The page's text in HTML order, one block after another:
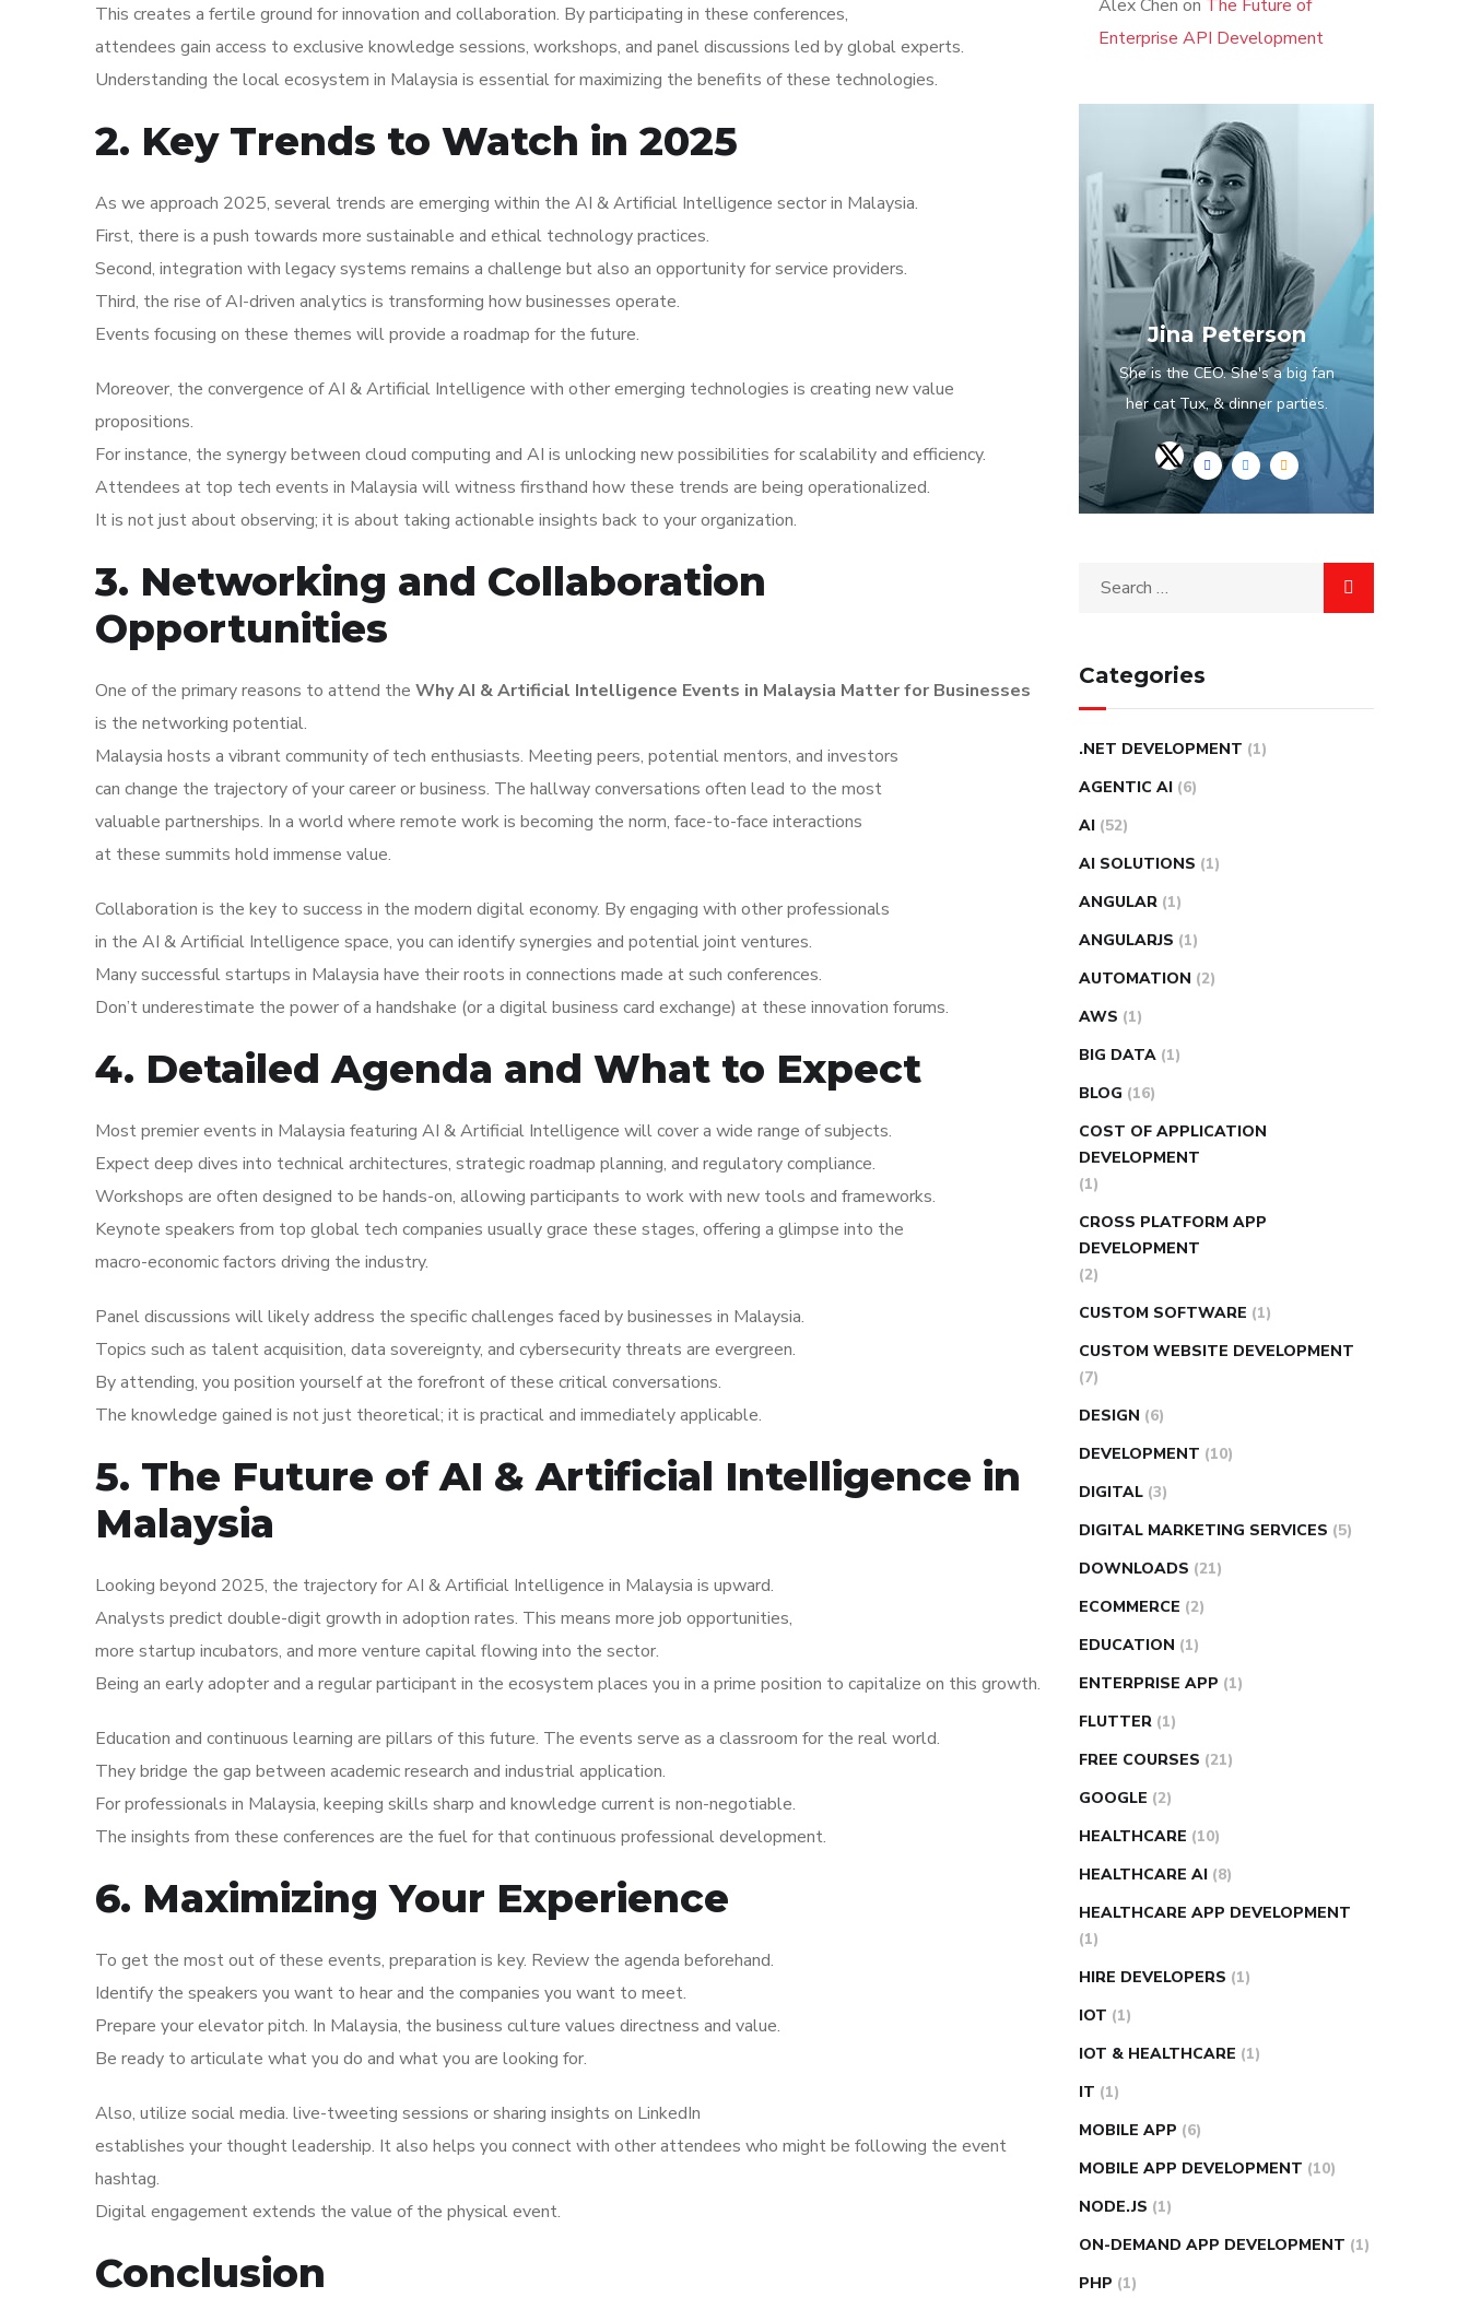
This creates a fertile ground for innovation and collaboration. By participating in these conferences,
attendees gain access to exclusive knowledge sessions, workshops, and panel discussions led by global experts.
Understanding the local ecosystem in Malaysia is essential for maximizing the benefits of these technologies.
2. Key Trends to Watch in 2025
As we approach 2025, several trends are emerging within the AI & Artificial Intelligence sector in Malaysia.
First, there is a push towards more sustainable and ethical technology practices.
Second, integration with legacy systems remains a challenge but also an opportunity for service providers.
Third, the rise of AI-driven analytics is transforming how businesses operate.
Events focusing on these themes will provide a roadmap for the future.
Moreover, the convergence of AI & Artificial Intelligence with other emerging technologies is creating new value
propositions.
For instance, the synergy between cloud computing and AI is unlocking new possibilities for scalability and efficiency.
Attendees at top tech events in Malaysia will witness firsthand how these trends are being operationalized.
It is not just about observing; it is about taking actionable insights back to your organization.
3. Networking and Collaboration
Opportunities
One of the primary reasons to attend the Why AI & Artificial Intelligence Events in Malaysia Matter for Businesses
is the networking potential.
Malaysia hosts a vibrant community of tech enthusiasts. Meeting peers, potential mentors, and investors
can change the trajectory of your career or business. The hallway conversations often lead to the most
valuable partnerships. In a world where remote work is becoming the norm, face-to-face interactions
at these summits hold immense value.
Collaboration is the key to success in the modern digital economy. By engaging with other professionals
in the AI & Artificial Intelligence space, you can identify synergies and potential joint ventures.
Many successful startups in Malaysia have their roots in connections made at such conferences.
Don’t underestimate the power of a handshake (or a digital business card exchange) at these innovation forums.
4. Detailed Agenda and What to Expect
Most premier events in Malaysia featuring AI & Artificial Intelligence will cover a wide range of subjects.
Expect deep dives into technical architectures, strategic roadmap planning, and regulatory compliance.
Workshops are often designed to be hands-on, allowing participants to work with new tools and frameworks.
Keynote speakers from top global tech companies usually grace these stages, offering a glimpse into the
macro-economic factors driving the industry.
Panel discussions will likely address the specific challenges faced by businesses in Malaysia.
Topics such as talent acquisition, data sovereignty, and cybersecurity threats are evergreen.
By attending, you position yourself at the forefront of these critical conversations.
The knowledge gained is not just theoretical; it is practical and immediately applicable.
5. The Future of AI & Artificial Intelligence in
Malaysia
Looking beyond 2025, the trajectory for AI & Artificial Intelligence in Malaysia is upward.
Analysts predict double-digit growth in adoption rates. This means more job opportunities,
more startup incubators, and more venture capital flowing into the sector.
Being an early adopter and a regular participant in the ecosystem places you in a prime position to capitalize on this growth.
Education and continuous learning are pillars of this future. The events serve as a classroom for the real world.
They bridge the gap between academic research and industrial application.
For professionals in Malaysia, keeping skills sharp and knowledge current is non-negotiable.
The insights from these conferences are the fuel for that continuous professional development.
6. Maximizing Your Experience
To get the most out of these events, preparation is key. Review the agenda beforehand.
Identify the speakers you want to hear and the companies you want to meet.
Prepare your elevator pitch. In Malaysia, the business culture values directness and value.
Be ready to articulate what you do and what you are looking for.
Also, utilize social media. live-tweeting sessions or sharing insights on LinkedIn
establishes your thought leadership. It also helps you connect with other attendees who might be following the event
hashtag.
Digital engagement extends the value of the physical event.
Conclusion
Alex Chen on The Future of
Enterprise API Development
Jina Peterson
She is the CEO. She's a big fan
her cat Tux, & dinner parties.
Categories
.NET DEVELOPMENT (1)
AGENTIC AI (6)
AI (52)
AI SOLUTIONS (1)
ANGULAR (1)
ANGULARJS (1)
AUTOMATION (2)
AWS (1)
BIG DATA (1)
BLOG (16)
COST OF APPLICATION
DEVELOPMENT
(1)
CROSS PLATFORM APP
DEVELOPMENT
(2)
CUSTOM SOFTWARE (1)
CUSTOM WEBSITE DEVELOPMENT
(7)
DESIGN (6)
DEVELOPMENT (10)
DIGITAL (3)
DIGITAL MARKETING SERVICES (5)
DOWNLOADS (21)
ECOMMERCE (2)
EDUCATION (1)
ENTERPRISE APP (1)
FLUTTER (1)
FREE COURSES (21)
GOOGLE (2)
HEALTHCARE (10)
HEALTHCARE AI (8)
HEALTHCARE APP DEVELOPMENT
(1)
HIRE DEVELOPERS (1)
IOT (1)
IOT & HEALTHCARE (1)
IT (1)
MOBILE APP (6)
MOBILE APP DEVELOPMENT (10)
NODE.JS (1)
ON-DEMAND APP DEVELOPMENT (1)
PHP (1)